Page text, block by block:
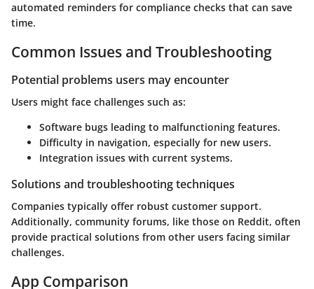
automated reminders for compliance checks that can save
time.
Common Issues and Troubleshooting
Potential problems users may encounter
Users might face challenges such as:
Software bugs leading to malfunctioning features.
Difficulty in navigation, especially for new users.
Integration issues with current systems.
Solutions and troubleshooting techniques
Companies typically offer robust customer support.
Additionally, community forums, like those on Reddit, often
provide practical solutions from other users facing similar
challenges.
App Comparison